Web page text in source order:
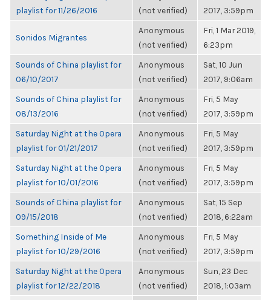
playlist for 11/26/2016
(not verified)
2017, 3:59pm
Sonidos Migrantes
Anonymous
(not verified)
Fri, 1 Mar 2019,
6:23pm
Sounds of China playlist for
06/10/2017
Anonymous
(not verified)
Sat, 10 Jun
2017, 9:06am
Sounds of China playlist for
08/13/2016
Anonymous
(not verified)
Fri, 5 May
2017, 3:59pm
Saturday Night at the Opera
playlist for 01/21/2017
Anonymous
(not verified)
Fri, 5 May
2017, 3:59pm
Saturday Night at the Opera
playlist for 10/01/2016
Anonymous
(not verified)
Fri, 5 May
2017, 3:59pm
Sounds of China playlist for
09/15/2018
Anonymous
(not verified)
Sat, 15 Sep
2018, 6:22am
Something Inside of Me
playlist for 10/29/2016
Anonymous
(not verified)
Fri, 5 May
2017, 3:59pm
Saturday Night at the Opera
playlist for 12/22/2018
Anonymous
(not verified)
Sun, 23 Dec
2018, 1:03am